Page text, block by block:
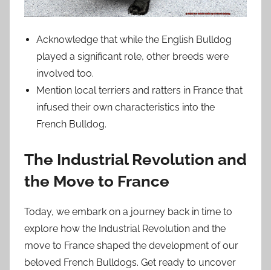
Acknowledge that while the English Bulldog
played a significant role, other breeds were
involved too.
Mention local terriers and ratters in France that
infused their own characteristics into the
French Bulldog.
The Industrial Revolution and
the Move to France
Today, we embark on a journey back in time to
explore how the Industrial Revolution and the
move to France shaped the development of our
beloved French Bulldogs. Get ready to uncover